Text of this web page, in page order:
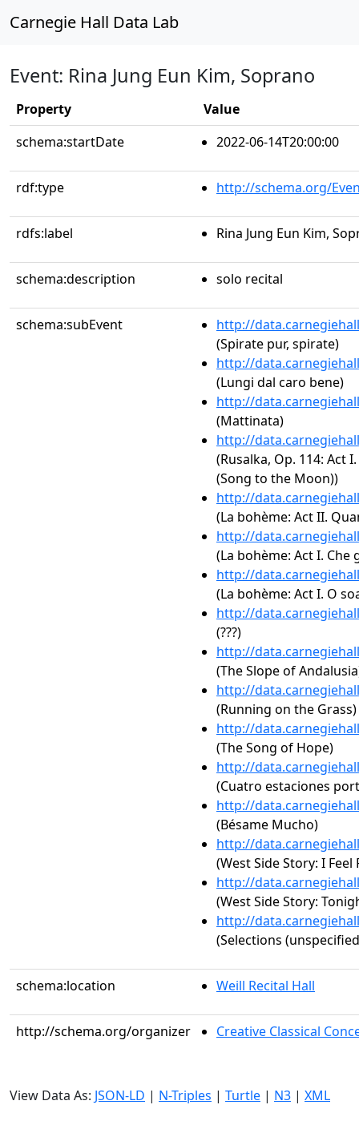
Carnegie Hall Data Lab
Event: Rina Jung Eun Kim, Soprano
Property
Value
schema:startDate
2022-06-14T20:00:00
rdf:type http://schema.org/
rdfs:label Rina Jung Eun Kim,
schema:description solo recital
schema:subEvent
http://
(Spirate pur, spirate)
http://
(Lungi dal caro bene)
http://
(Mattinata)
http://
(Rusalka, Op. 114: Act
(Song to the Moon))
http://
(La bohème: Act II.
http://
(La bohème: Act I. Che
http://
(La bohème: Act I. O
http://
(???)
http://
(The Slope of
http://
(Running on the Grass)
http://
(The Song of Hope)
http://
(Cuatro estaciones
http://
(Bésame Mucho)
http://
(West Side Story: I Feel
http://
(West Side Story:
http://
(Selections
schema:location Weill Recital Hall
http://schema.org/organizer Creative Classical
View Data As: JSON-LD | N-Triples | Turtle | N3 | XML